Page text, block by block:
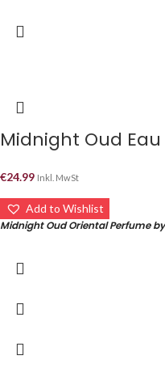
€24.99 Inkl. MwSt
Add to Wishlist
Midnight Oud Oriental Perfume